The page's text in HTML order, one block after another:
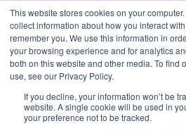
This website stores cookies on your
collect information about how you interact
remember you. We use this information in
your browsing experience and for analytics
both on this website and other media. To find
use, see our Privacy Policy.
If you decline, your information won’t be
website. A single cookie will be used in
your preference not to be tracked.
Optimizing Desalter
Posted byMargaret Bletsch